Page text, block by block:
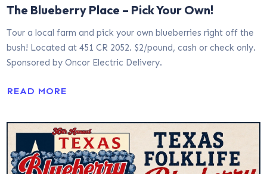
The Blueberry Place – Pick Your Own!
Tour a local farm and pick your own blueberries right off the
bush! Located at 451 CR 2052. $2/pound, cash or check only.
Sponsored by Oncor Electric Delivery.
READ MORE